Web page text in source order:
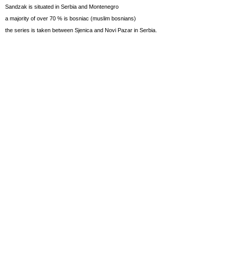
Sandzak is situated in Serbia and Montenegro
a majority of over 70 % is bosniac (muslim bosnians)
the series is taken between Sjenica and Novi Pazar in Serbia.